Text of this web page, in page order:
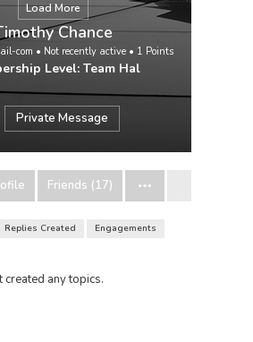
Load More
Chance
com • Not recently active• 1 Points
Level: Team Hal
Private Message
Friends (17)
Replies Created
Engagements
created any topics.